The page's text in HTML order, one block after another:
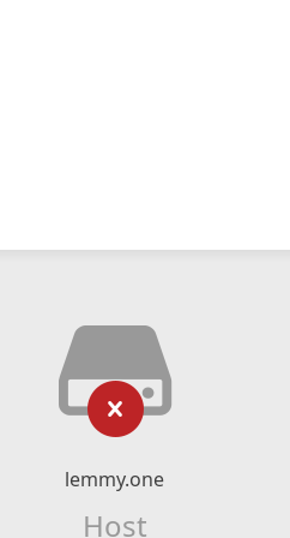
lemmy.one
Host